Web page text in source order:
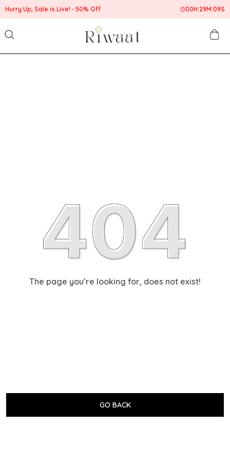
Hurry Up, Sale is Live! 50% Off 00H:29M:09S
The page you’re looking for, does not exist!
GO BACK